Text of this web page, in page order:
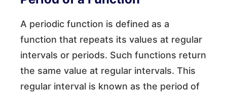
A periodic function is defined as a
function that repeats its values at regular
intervals or periods. Such functions return
the same value at regular intervals. This
regular interval is known as the period of